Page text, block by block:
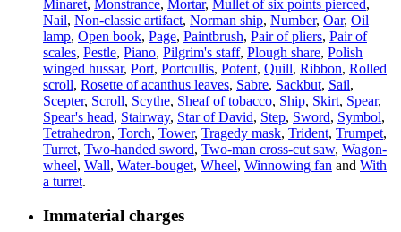
Minaret, Monstrance, Mortar, Mullet of six points pierced,
Nail, Non-classic artifact, Norman ship, Number, Oar, Oil
lamp, Open book, Page, Paintbrush, Pair of pliers, Pair of
scales, Pestle, Piano, Pilgrim's staff, Plough share, Polish
winged hussar, Port, Portcullis, Potent, Quill, Ribbon, Rolled
scroll, Rosette of acanthus leaves, Sabre, Sackbut, Sail,
Scepter, Scroll, Scythe, Sheaf of tobacco, Ship, Skirt, Spear,
Spear's head, Stairway, Star of David, Step, Sword, Symbol,
Tetrahedron, Torch, Tower, Tragedy mask, Trident, Trumpet,
Turret, Two-handed sword, Two-man cross-cut saw, Wagon-
wheel, Wall, Water-bouget, Wheel, Winnowing fan and With
a turret.
Immaterial charges